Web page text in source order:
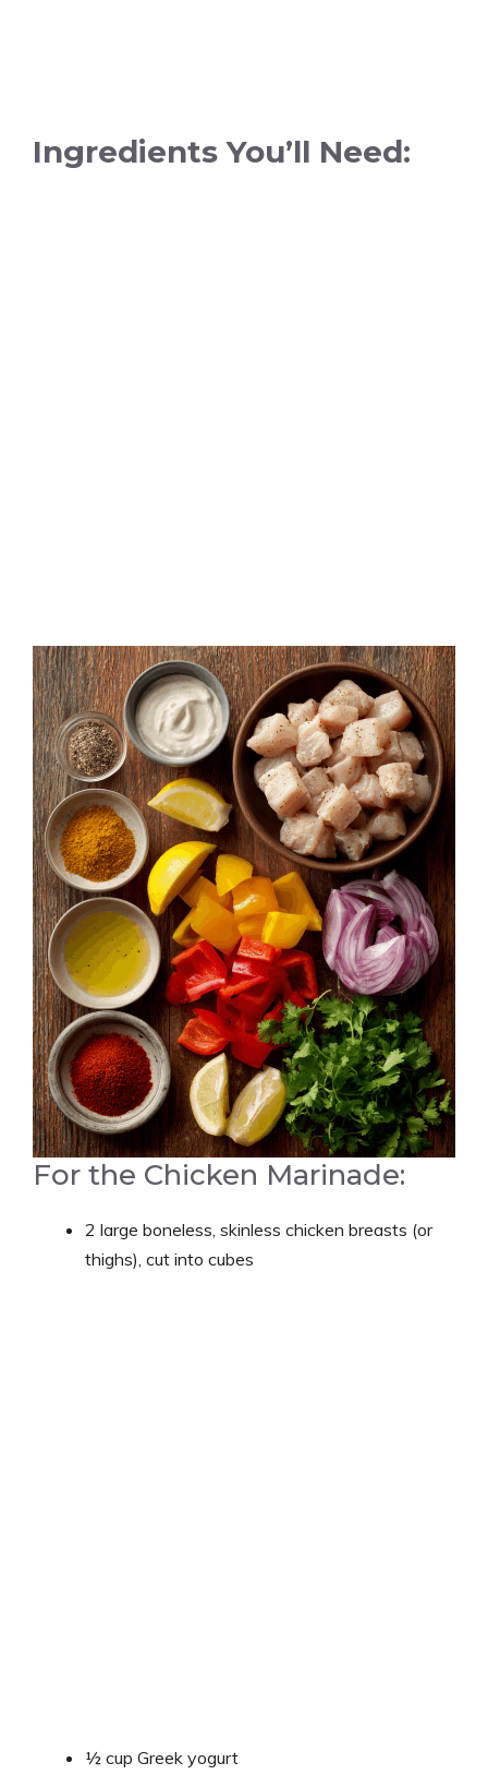
Ingredients You’ll Need:
For the Chicken Marinade:
2 large boneless, skinless chicken breasts (or
thighs), cut into cubes
½ cup Greek yogurt